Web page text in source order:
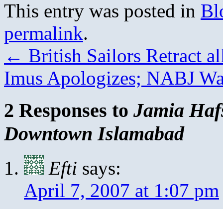
This entry was posted in
permalink.
← British Sailors Retract
Imus Apologizes; NABJ
2 Responses to Jamia
Downtown Islamabad
Efti says:
April 7, 2007 at 1:07 pm